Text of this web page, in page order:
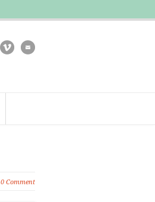
0 Comment